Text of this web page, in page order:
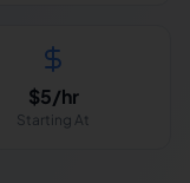
$5/hr
Starting At